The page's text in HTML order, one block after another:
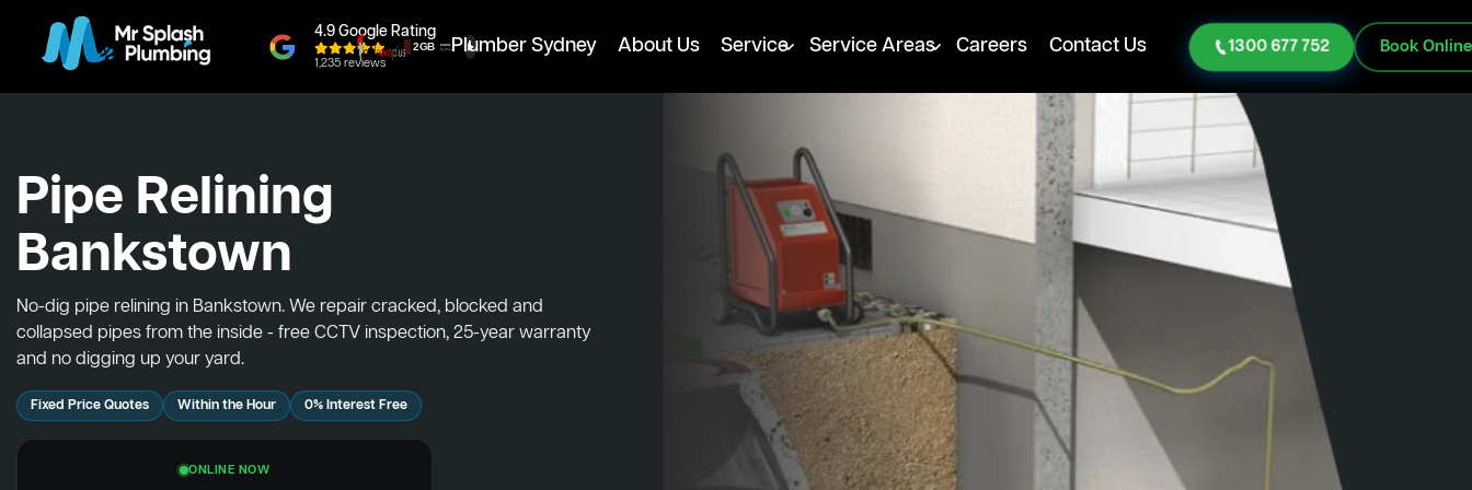
4.9 Google Rating
1,235 reviews
Plumber Sydney About Us Service Service Areas Careers Contact Us 1300 677 752 Book Online
Pipe Relining
Bankstown
No-dig pipe relining in Bankstown. We repair cracked, blocked and
collapsed pipes from the inside - free CCTV inspection, 25-year warranty
and no digging up your yard.
Fixed Price Quotes Within the Hour 0% Interest Free
ONLINE NOW